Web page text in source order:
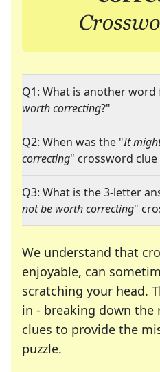
Q1: What is another
worth correcting?"
Q2: When was the "It
correcting" crossword clue
Q3: What is the 3-letter
not be worth correcting"
We understand that
enjoyable, can
scratching your head.
in - breaking down the
clues to provide the
puzzle.